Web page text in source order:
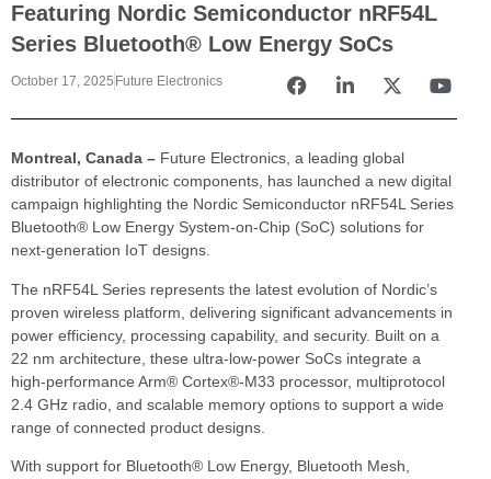
Featuring Nordic Semiconductor nRF54L
Series Bluetooth® Low Energy SoCs
October 17, 2025 Future Electronics
Montreal, Canada – Future Electronics, a leading global
distributor of electronic components, has launched a new digital
campaign highlighting the Nordic Semiconductor nRF54L Series
Bluetooth® Low Energy System-on-Chip (SoC) solutions for
next-generation IoT designs.
The nRF54L Series represents the latest evolution of Nordic’s
proven wireless platform, delivering significant advancements in
power efficiency, processing capability, and security. Built on a
22 nm architecture, these ultra-low-power SoCs integrate a
high-performance Arm® Cortex®-M33 processor, multiprotocol
2.4 GHz radio, and scalable memory options to support a wide
range of connected product designs.
With support for Bluetooth® Low Energy, Bluetooth Mesh,